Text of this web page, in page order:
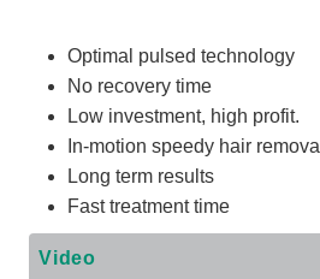
Optimal pulsed technology
No recovery time
Low investment, high profit.
In-motion speedy hair removal
Long term results
Fast treatment time
Video